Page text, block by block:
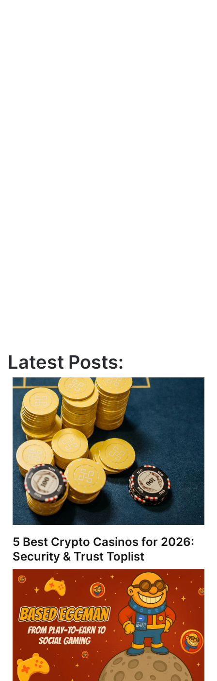
Latest Posts:
5 Best Crypto Casinos for 2026:
Security & Trust Toplist